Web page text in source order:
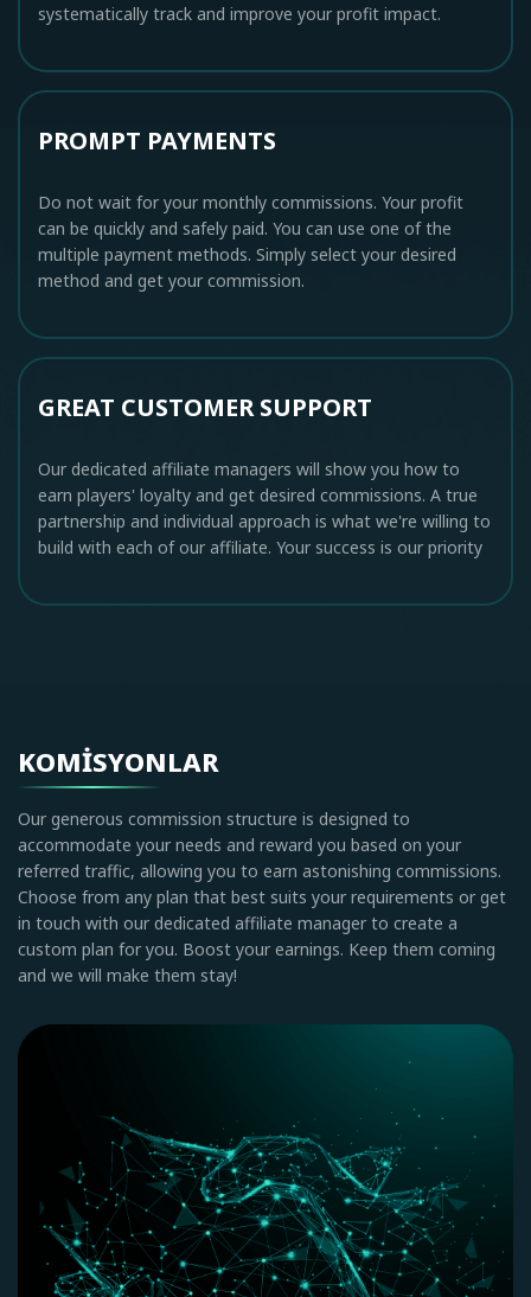
systematically track and improve your profit impact.
PROMPT PAYMENTS
Do not wait for your monthly commissions. Your profit
can be quickly and safely paid. You can use one of the
multiple payment methods. Simply select your desired
method and get your commission.
GREAT CUSTOMER SUPPORT
Our dedicated affiliate managers will show you how to
earn players' loyalty and get desired commissions. A true
partnership and individual approach is what we're willing to
build with each of our affiliate. Your success is our priority
KOMISYONLAR
Our generous commission structure is designed to
accommodate your needs and reward you based on your
referred traffic, allowing you to earn astonishing commissions.
Choose from any plan that best suits your requirements or get
in touch with our dedicated affiliate manager to create a
custom plan for you. Boost your earnings. Keep them coming
and we will make them stay!